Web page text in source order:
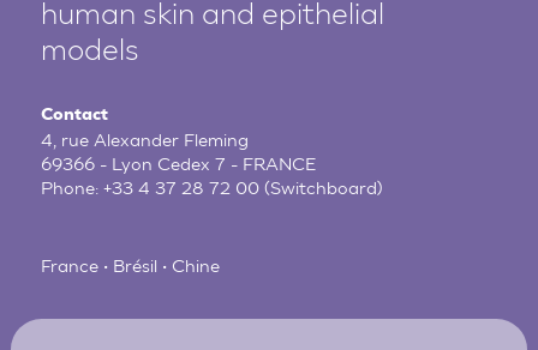
human skin and epithelial
models
Contact
4, rue Alexander Fleming
69366 - Lyon Cedex 7 - FRANCE
Phone:+33 4 37 28 72 00 (Switchboard)
France • Brésil • Chine